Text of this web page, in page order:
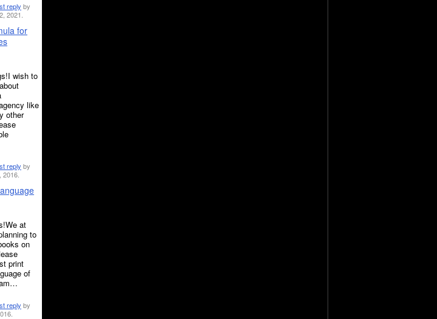
reply by
2021.
for
wish to
like
other
reply by
at
to
on
print
of
reply by